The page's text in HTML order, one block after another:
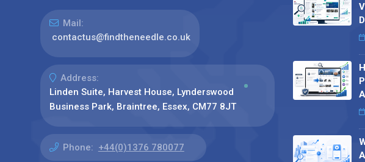
Mail:
contactus@findtheneedle.co.uk
Address:
Linden Suite, Harvest House, Lynderswood
Business Park, Braintree, Essex, CM77 8JT
Phone: +44(0)1376 780077